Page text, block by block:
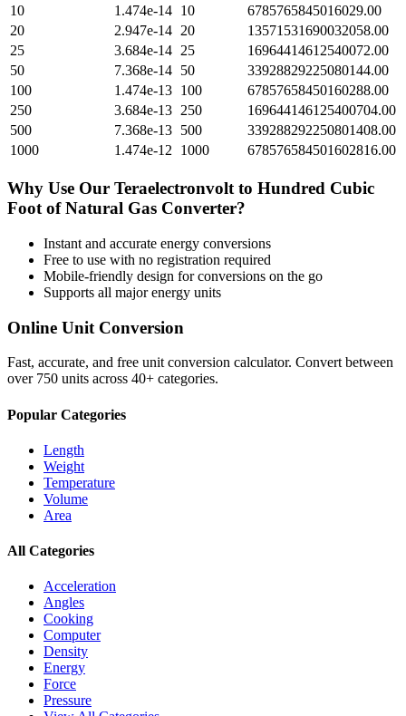
10
1.474e-14 10
6785765845016029.00
20
2.947e-14 20
13571531690032058.00
25
3.684e-14 25
16964414612540072.00
50
7.368e-14 50
33928829225080144.00
100
1.474e-13 100
67857658450160288.00
250
3.684e-13 250
169644146125400704.00
500
7.368e-13 500
339288292250801408.00
1000
1.474e-12 1000 678576584501602816.00
Why Use Our Teraelectronvolt to Hundred Cubic
Foot of Natural Gas Converter?
Instant and accurate energy conversions
Free to use with no registration required
Mobile-friendly design for conversions on the go
Supports all majorenergy units
Online Unit Conversion
Fast, accurate, and free unit conversion calculator. Convert between
over 750 units across 40+ categories.
Popular Categories
Length
Weight
Temperature
Volume
Area
All Categories
Acceleration
Angles
Cooking
Computer
Density
Energy
Force
Pressure